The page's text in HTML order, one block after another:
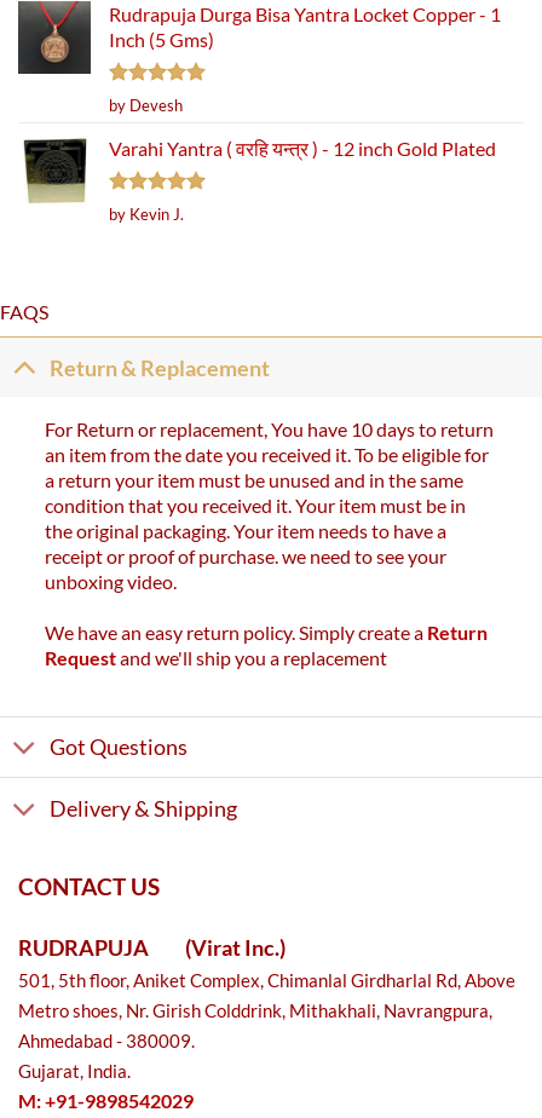
Rudrapuja Durga Bisa Yantra Locket Copper - 1
Inch (5 Gms)
Rated5
out of 5
by Devesh
Varahi Yantra ( वरहि यन्त्र ) - 12 inch Gold Plated
Rated5
out of 5
by Kevin J.
FAQS
Return & Replacement
For Return or replacement, You have 10 days to return
an item from the date you received it. To be eligible for
a return your item must be unused and in the same
condition that you received it. Your item must be in
the original packaging. Your item needs to have a
receipt or proof of purchase. we need to see your
unboxing video.
We have an easy return policy. Simply create a Return
Requestand we'll ship you a replacement
Got Questions
Delivery & Shipping
CONTACT US
RUDRAPUJA (Virat Inc.)
501, 5th floor, Aniket Complex, Chimanlal Girdharlal Rd, Above
Metro shoes, Nr. Girish Colddrink, Mithakhali, Navrangpura,
Ahmedabad - 380009.
Gujarat, India.
M: +91-9898542029